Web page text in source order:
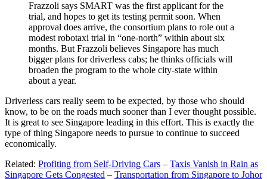
Frazzoli says SMART was the first applicant for the
trial, and hopes to get its testing permit soon. When
approval does arrive, the consortium plans to role out a
modest robotaxi trial in “one-north” within about six
months. But Frazzoli believes Singapore has much
bigger plans for driverless cabs; he thinks officials will
broaden the program to the whole city-state within
about a year.
Driverless cars really seem to be expected, by those who should
know, to be on the roads much sooner than I ever thought possible.
It is great to see Singapore leading in this effort. This is exactly the
type of thing Singapore needs to pursue to continue to succeed
economically.
Related: Profiting from Self-Driving Cars – Taxis Vanish in Rain as
Singapore Gets Congested – Transportation from Singapore to Johor